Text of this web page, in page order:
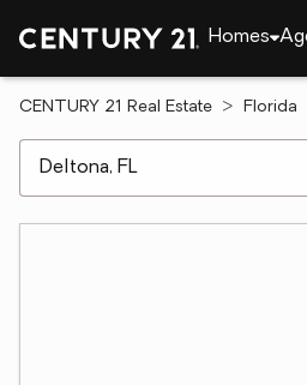
Homes
CENTURY 21 Real Estate Florida